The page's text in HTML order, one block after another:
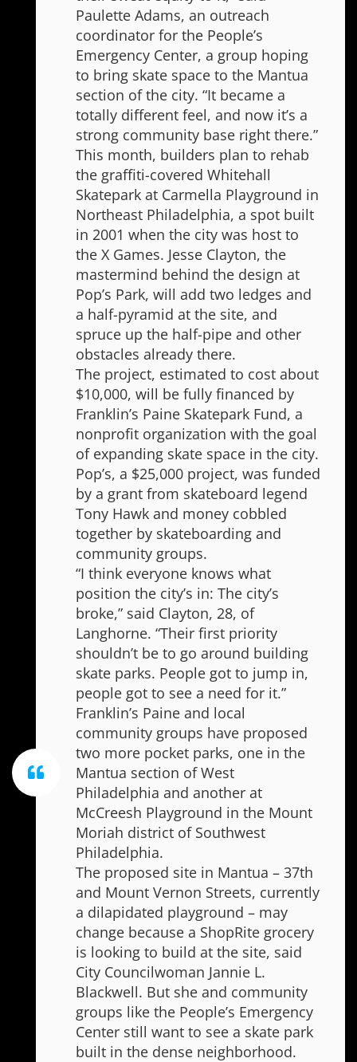
Paulette Adams, an outreach
coordinator for the People’s
Emergency Center, a group hoping
to bring skate space to the Mantua
section of the city. “It became a
totally different feel, and now it’s a
strong community base right there.”
This month, builders plan to rehab
the graffiti-covered Whitehall
Skatepark at Carmella Playground in
Northeast Philadelphia, a spot built
in 2001 when the city was host to
the X Games. Jesse Clayton, the
mastermind behind the design at
Pop’s Park, will add two ledges and
a half-pyramid at the site, and
spruce up the half-pipe and other
obstacles already there.
The project, estimated to cost about
$10,000, will be fully financed by
Franklin’s Paine Skatepark Fund, a
nonprofit organization with the goal
of expanding skate space in the city.
Pop’s, a $25,000 project, was funded
by a grant from skateboard legend
Tony Hawk and money cobbled
together by skateboarding and
community groups.
“I think everyone knows what
position the city’s in: The city’s
broke,” said Clayton, 28, of
Langhorne. “Their first priority
shouldn’t be to go around building
skate parks. People got to jump in,
people got to see a need for it.”
Franklin’s Paine and local
community groups have proposed
two more pocket parks, one in the
Mantua section of West
Philadelphia and another at
McCreesh Playground in the Mount
Moriah district of Southwest
Philadelphia.
The proposed site in Mantua – 37th
and Mount Vernon Streets, currently
a dilapidated playground – may
change because a ShopRite grocery
is looking to build at the site, said
City Councilwoman Jannie L.
Blackwell. But she and community
groups like the People’s Emergency
Center still want to see a skate park
built in the dense neighborhood.